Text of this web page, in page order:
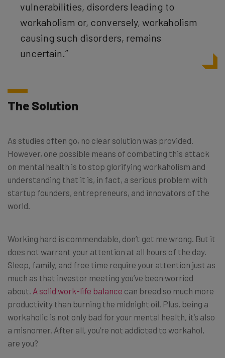
vulnerabilities, disorders leading to
workaholism or, conversely, workaholism
causing such disorders, remains
uncertain.”
The Solution
As studies often go, no clear solution was provided.
However, one possible means of combating this attack
on mental health is to stop glorifying workaholism and
understanding that it is, in fact, a serious problem with
startup founders, entrepreneurs, and innovators of the
world.
Working hard is commendable, don’t get me wrong. But it
does not warrant your attention at all hours of the day.
Sleep, family, and free time require your attention just as
much as that investor meeting you’ve been worried
about. A solid work-life balance can breed so much more
productivity than burning the midnight oil. Plus, being a
workaholic is not only bad for your mental health, it’s also
a misnomer. After all, you’re not addicted to workahol,
are you?